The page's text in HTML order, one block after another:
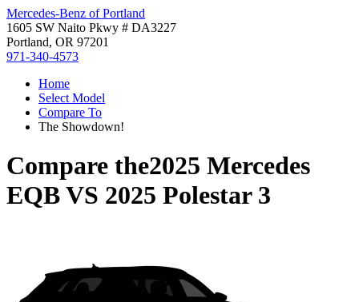
Mercedes-Benz of Portland
1605 SW Naito Pkwy # DA3227
Portland, OR 97201
971-340-4573
Home
Select Model
Compare To
The Showdown!
Compare the2025 Mercedes
EQBVS 2025 Polestar 3